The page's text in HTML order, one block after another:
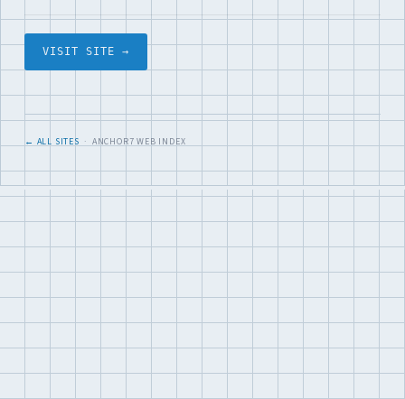
VISIT SITE →
← ALL SITES · ANCHOR7 WEB INDEX